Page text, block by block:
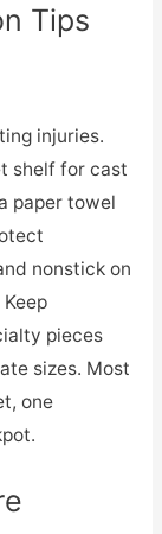
Tips
injuries.
shelf for cast
paper towel
nonstick on
pieces
sizes. Most
one